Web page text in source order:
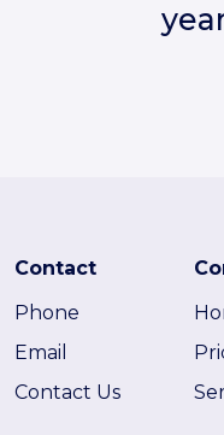
Contact
Phone
Email
Contact Us